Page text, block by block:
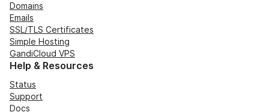
Domains
Emails
SSL/TLS Certificates
Simple Hosting
GandiCloud VPS
Help & Resources
Status
Support
Docs